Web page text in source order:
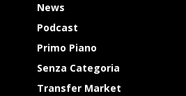
News
Podcast
Primo Piano
Senza Categoria
Transfer Market